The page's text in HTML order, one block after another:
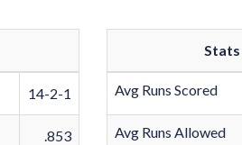
14-2-1
.853
Stats
Avg Runs Scored
Avg Runs Allowed